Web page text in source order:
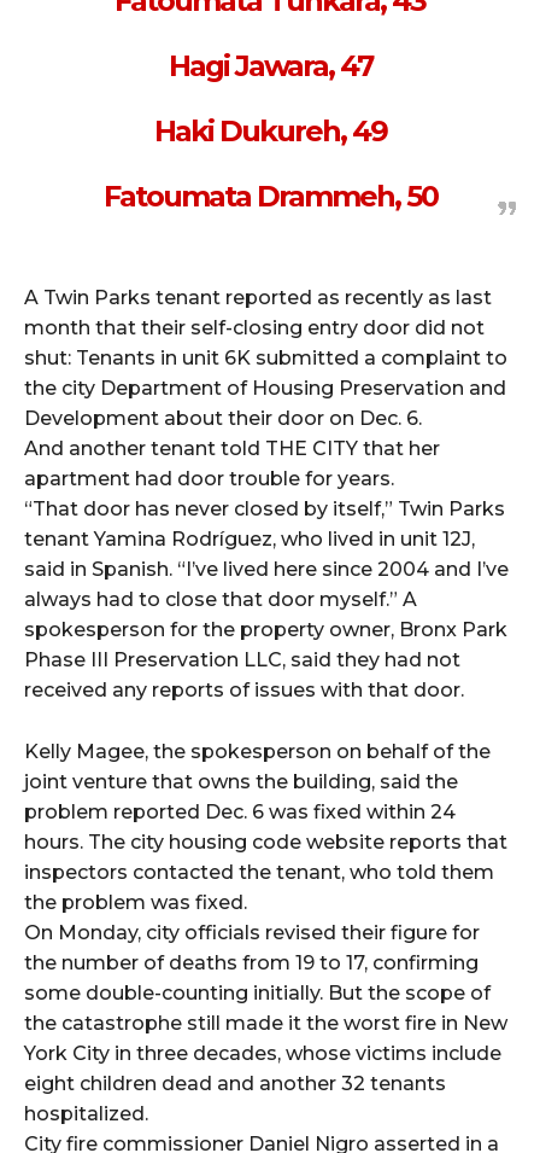
Hagi Jawara, 47
Haki Dukureh, 49
Fatoumata Drammeh, 50
A Twin Parks tenant reported as recently as last
month that their self-closing entry door did not
shut: Tenants in unit 6K submitted a complaint to
the city Department of Housing Preservation and
Development about their door on Dec. 6.
And another tenant told THE CITY that her
apartment had door trouble for years.
“That door has never closed by itself,” Twin Parks
tenant Yamina Rodríguez, who lived in unit 12J,
said in Spanish. “I’ve lived here since 2004 and I’ve
always had to close that door myself.” A
spokesperson for the property owner, Bronx Park
Phase III Preservation LLC, said they had not
received any reports of issues with that door.
Kelly Magee, the spokesperson on behalf of the
joint venture that owns the building, said the
problem reported Dec. 6 was fixed within 24
hours. The city housing code website reports that
inspectors contacted the tenant, who told them
the problem was fixed.
On Monday, city officials revised their figure for
the number of deaths from 19 to 17, confirming
some double-counting initially. But the scope of
the catastrophe still made it the worst fire in New
York City in three decades, whose victims include
eight children dead and another 32 tenants
hospitalized.
City fire commissioner Daniel Nigro asserted in a